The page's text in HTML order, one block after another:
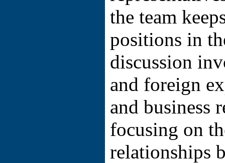
the team
positions in
discussion
and foreign
and business
focusing on
relationships